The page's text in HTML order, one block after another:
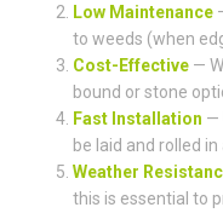
Low Maintenance
to weeds (when
Cost-Effective —
bound or stone
Fast Installation —
be laid and rolled
Weather
this is essential to